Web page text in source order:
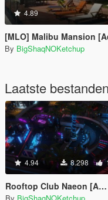
4.89
[MLO] Malibu Mansion
By BigShaqNOKetchup
Laatste bestanden
4.94 8.298
Rooftop Club Naeon [Add-On SP]